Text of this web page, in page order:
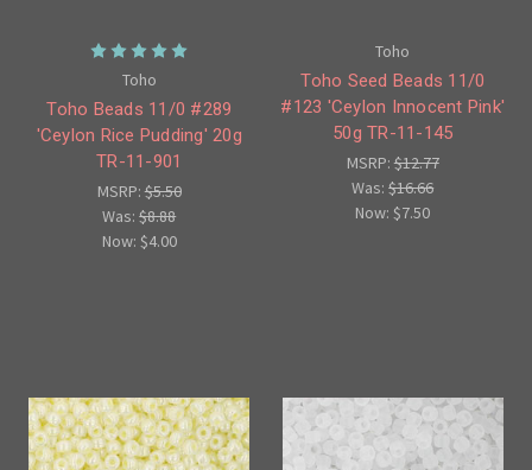
Toho
Toho Beads 11/0 #289
'Ceylon Rice Pudding' 20g
TR-11-901
MSRP:$5.50
Was:$8.88
Now: $4.00
Toho
Toho Seed Beads 11/0
#123 'Ceylon Innocent Pink'
50g TR-11-145
MSRP:$12.77
Was:$16.66
Now:$7.50